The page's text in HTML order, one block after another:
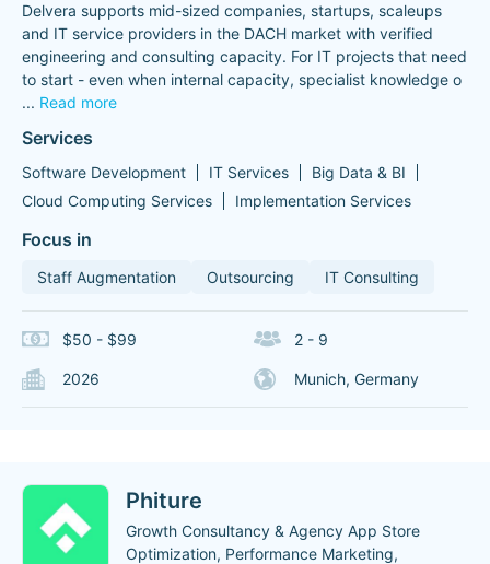
Delvera supports mid-sized companies, startups, scaleups
and IT service providers in the DACH market with verified
engineering and consulting capacity. For IT projects that need
to start - even when internal capacity, specialist knowledge o
... Read more
Services
Software Development IT Services
Big Data & BI
Cloud Computing Services
Implementation Services
Focus in
Staff Augmentation Outsourcing IT Consulting
$50 - $99 2 - 9
2026 Munich, Germany
Phiture
Growth Consultancy & Agency App Store
Optimization, Performance Marketing,